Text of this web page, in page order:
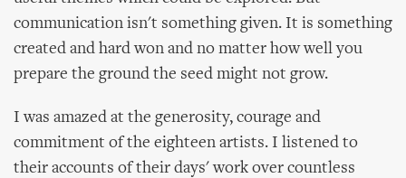
communication isn't something given. It is something
created and hard won and no matter how well you
prepare the ground the seed might not grow.
I was amazed at the generosity, courage and
commitment of the eighteen artists. I listened to
their accounts of their days' work over countless